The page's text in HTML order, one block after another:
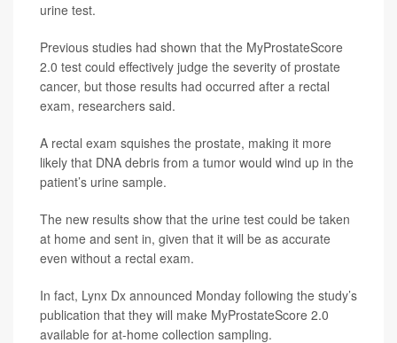
urine test.
Previous studies had shown that the MyProstateScore
2.0 test could effectively judge the severity of prostate
cancer, but those results had occurred after a rectal
exam, researchers said.
A rectal exam squishes the prostate, making it more
likely that DNA debris from a tumor would wind up in the
patient’s urine sample.
The new results show that the urine test could be taken
at home and sent in, given that it will be as accurate
even without a rectal exam.
In fact, Lynx Dx announced Monday following the study’s
publication that they will make MyProstateScore 2.0
available for at-home collection sampling.